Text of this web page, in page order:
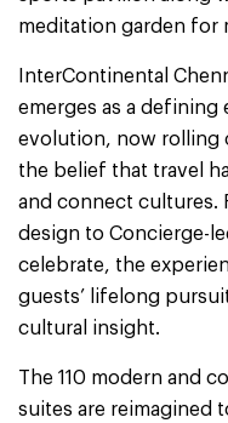
meditation garden for
InterContinental
emerges as a defining
evolution, now rolling
the belief that travel
and connect cultures.
design to Concierge-
celebrate, the
guests’ lifelong
cultural insight.
The 110 modern and
suites are reimagined